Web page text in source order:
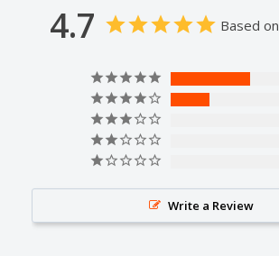
4.7 Based
Write a Review